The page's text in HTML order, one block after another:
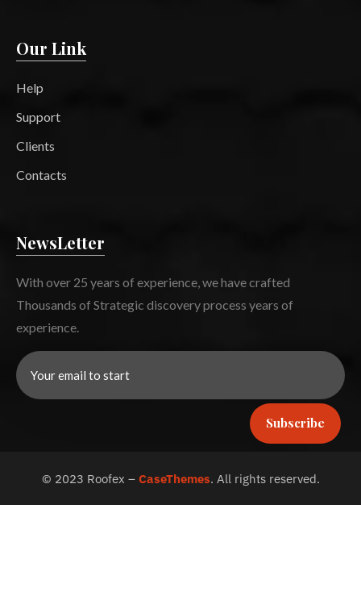
Our Link
Help
Support
Clients
Contacts
NewsLetter
With over 25 years of experience, we have crafted
Thousands of Strategic discovery process years of
experience.
Subscribe
© 2023 Roofex – CaseThemes. All rights reserved.